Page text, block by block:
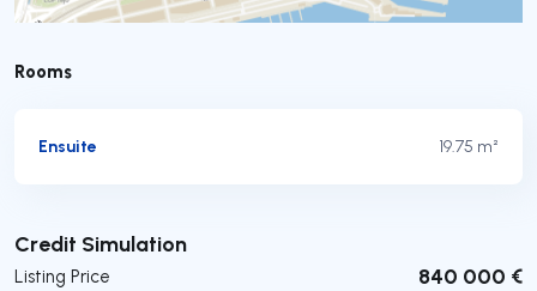
Rooms
Ensuite 19.75 m²
Credit Simulation
Listing Price 840 000 €
Submit